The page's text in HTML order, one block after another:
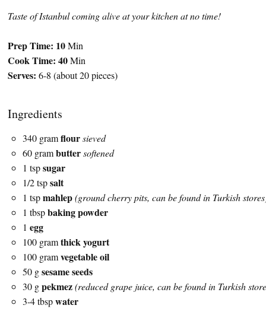
Taste of Istanbul coming alive at your kitchen at no time!
Prep Time: 10Min
Cook Time: 40Min
Serves: 6-8 (about 20 pieces)
Ingredients
340 gramfloursieved
60 grambuttersoftened
1 tspsugar
1/2 tspsalt
1 tspmahlep(ground cherry pits, can be found in Turkish
1 tbspbaking powder
1 egg
100 gramthick yogurt
100 gramvegetable oil
50 gsesame seeds
30 gpekmez(reduced grape juice, can be found in Turkish
3-4 tbspwater